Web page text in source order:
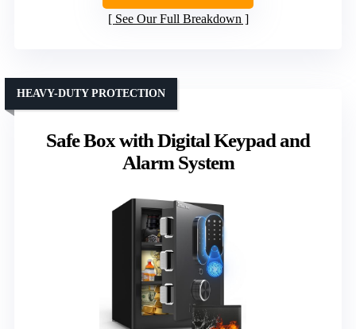
See Our Full Breakdown
Safe Box with Digital Keypad and
Alarm System
HEAVY-DUTY PROTECTION